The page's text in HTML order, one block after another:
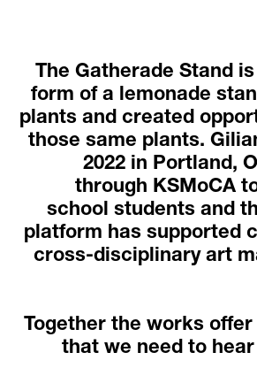
The Gatherade Stand
form of a lemonade
plants and created
those same plants.
2022 in Portland,
through KSMoCA
school students and
platform has supported
cross-disciplinary art
Together the works
that we need to